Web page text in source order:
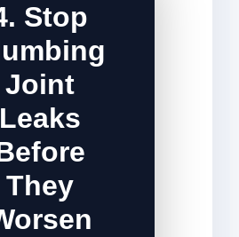
Stop
Joint
Leaks
They